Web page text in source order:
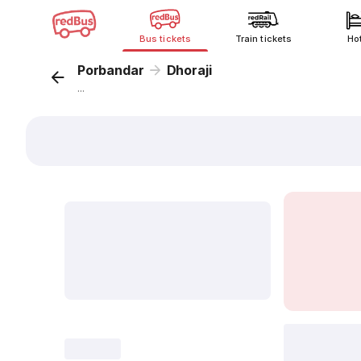
Bus tickets Train tickets
Porbandar Dhoraji
...